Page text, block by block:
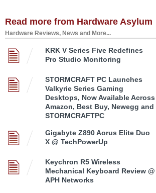
Read more from Hardware Asylum
Hardware Reviews, News and More...
KRK V Series Five Redefines
Pro Studio Monitoring
STORMCRAFT PC Launches
Valkyrie Series Gaming
Desktops, Now Available Across
Amazon, Best Buy, Newegg and
STORMCRAFTPC
Gigabyte Z890 Aorus Elite Duo
X @ TechPowerUp
Keychron R5 Wireless
Mechanical Keyboard Review @
APH Networks